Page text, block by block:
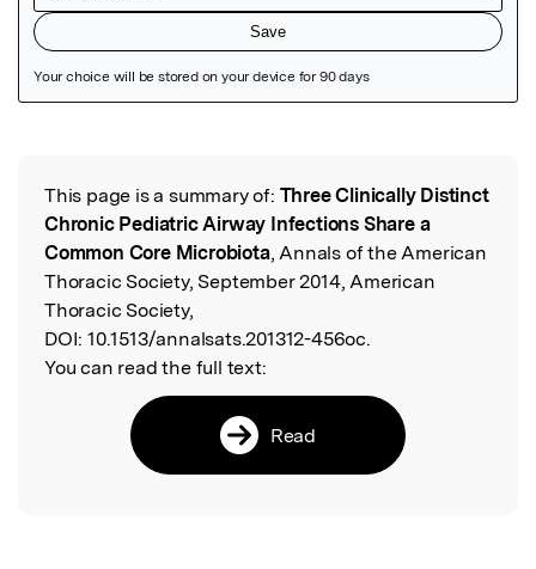
Read the Original
This page is a summary of: Three Clinically Distinct
Chronic Pediatric Airway Infections Share a
Common Core Microbiota, Annals of the American
Thoracic Society, September 2014, American
Thoracic Society,
DOI: 10.1513/annalsats.201312-456oc.
You can read the full text:
Read